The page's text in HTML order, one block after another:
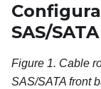
SAS/
Figure 1. Cable
SAS/SATA front